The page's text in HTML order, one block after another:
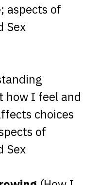
aspects of
Sex
how I feel and
choices
of
Sex